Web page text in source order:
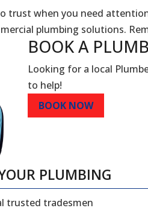
trust when you need
plumbing solutions.
BOOK A
Looking for a local
to help!
BOOK NOW
PLUMBING
trusted tradesmen